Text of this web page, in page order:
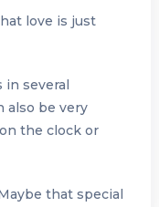
love is just
several
also be very
the clock or
that special